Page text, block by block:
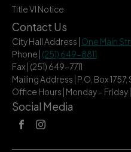
Title VI Notice
Contact Us
City Hall Address | One Main
Phone | (251) 649-8811
Fax | (251) 649-7711
Mailing Address | P.O. Box
Office Hours | Monday –
Social Media